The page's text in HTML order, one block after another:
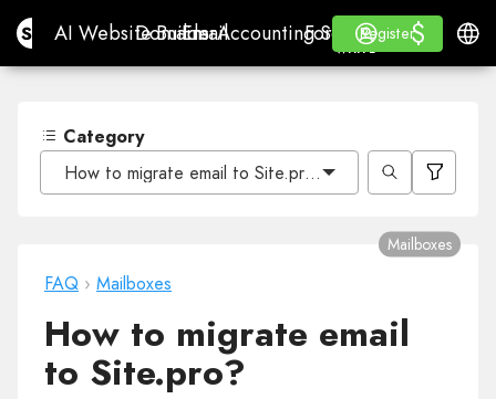
Site.proAI Website Builder
AI Website Builder
Domains
Domains
Email
EmailAccounting Software
Accounting Software
For ResellersWhite
For Resellers
WHITE LABEL
Learn
Learn
Register
Register
Log in $
$
Category
How to migrate email to Site.pro?
FAQ › Mailboxes
Mailboxes
How to migrate email
to Site.pro?